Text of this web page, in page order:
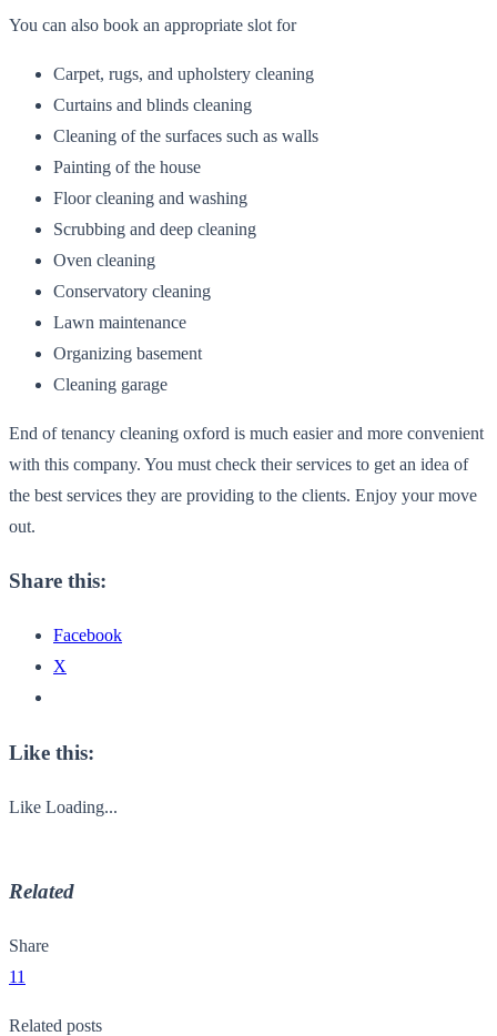
You can also book an appropriate slot for
Carpet, rugs, and upholstery cleaning
Curtains and blinds cleaning
Cleaning of the surfaces such as walls
Painting of the house
Floor cleaning and washing
Scrubbing and deep cleaning
Oven cleaning
Conservatory cleaning
Lawn maintenance
Organizing basement
Cleaning garage
End of tenancy cleaning oxford is much easier and more convenient
with this company. You must check their services to get an idea of
the best services they are providing to the clients. Enjoy your move
out.
Share this:
Facebook
X
Like this:
Like Loading...
Related
Share
11
Related posts